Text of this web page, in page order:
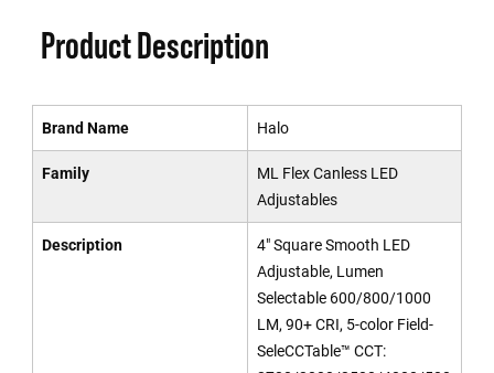
Product Description
Brand Name Halo
Family
ML Flex Canless LED
Adjustables
Description
4" Square Smooth LED
Adjustable, Lumen
Selectable 600/800/1000
LM, 90+ CRI, 5-color Field-
SeleCCTable™ CCT: